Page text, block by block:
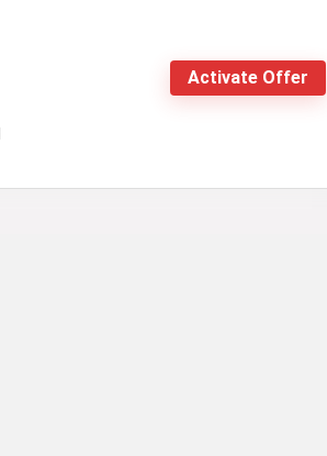
Activate Offer